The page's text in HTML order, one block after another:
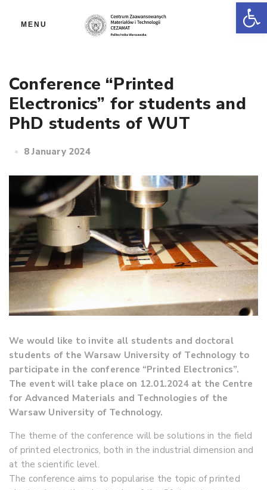
MENU
Conference “Printed
Electronics” for students and
PhD students of WUT
8 January 2024
We would like to invite all students and doctoral
students of the Warsaw University of Technology to
participate in the conference “Printed Electronics”.
The event will take place on 12.01.2024 at the Centre
for Advanced Materials and Technologies of the
Warsaw University of Technology.
The theme of the conference will be solutions in the field
of printed electronics, both in the industrial dimension and
at the scientific level.
The conference aims to popularise the topic of printed